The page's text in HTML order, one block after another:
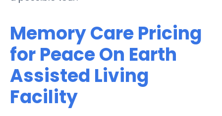
Memory Care Pricing
for Peace On Earth
Assisted Living
Facility